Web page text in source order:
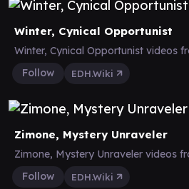
Winter, Cynical Opportunist
Winter, Cynical Opportunist videos
Follow
EDH.Wiki
Zimone, Mystery Unraveler
Zimone, Mystery Unraveler videos
Follow
EDH.Wiki